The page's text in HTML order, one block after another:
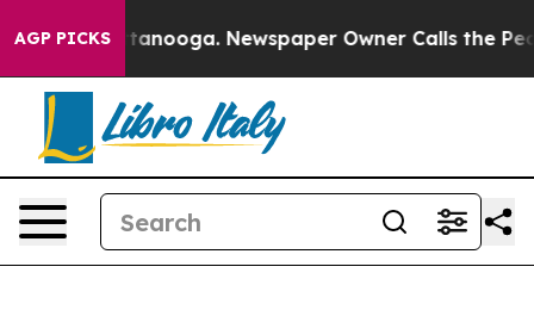
AGP PICKS Newspaper Owner Calls the People